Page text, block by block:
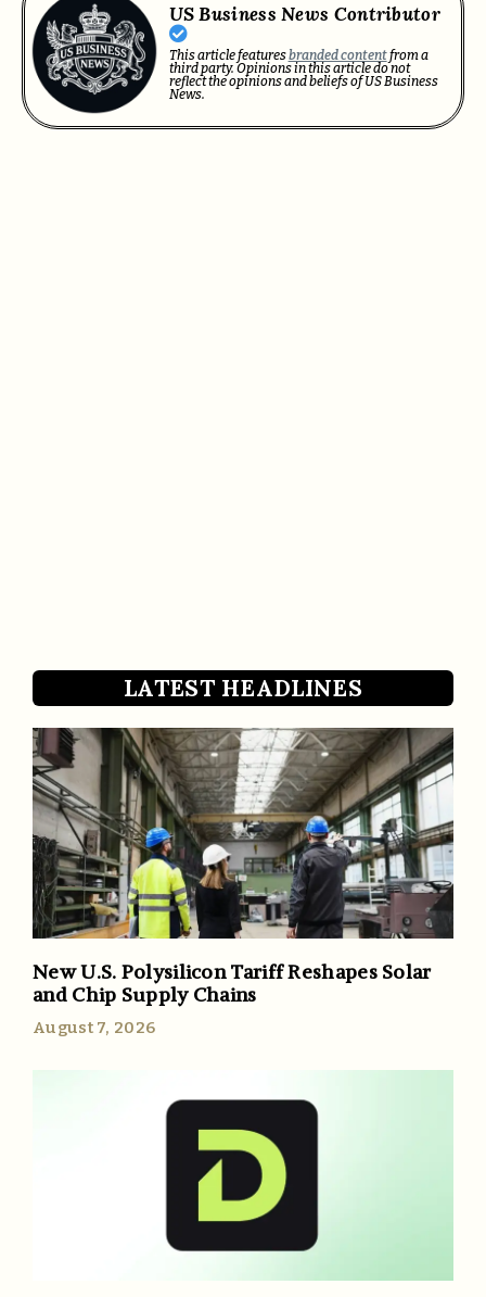
US Business News Contributor
This article featuresbranded contentfrom a
third party. Opinions in this article do not
reflect the opinions and beliefs of US Business
News.
LATEST HEADLINES
New U.S. Polysilicon Tariff Reshapes Solar
and Chip Supply Chains
August 7, 2026